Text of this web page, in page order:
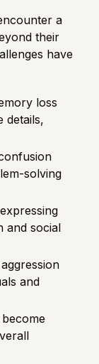
a
their
have
loss
details,
solving
and social
and